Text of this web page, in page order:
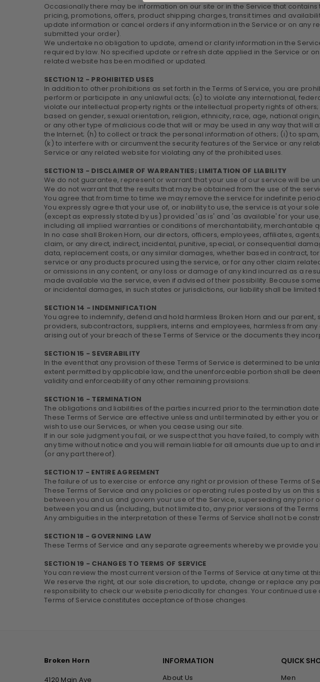
Occasionally there may be information on our site or in the Service that
pricing, promotions, offers, product shipping charges, transit times and
update information or cancel orders if any information in the Service or on any
submitted your order).
We undertake no obligation to update, amend or clarify information in the
required by law. No specified update or refresh date applied in the Service or
related website has been modified or updated.
SECTION 12 - PROHIBITED USES
In addition to other prohibitions as set forth in the Terms of Service, you are
perform or participate in any unlawful acts; (c) to violate any international,
violate our intellectual property rights or the intellectual property rights of
based on gender, sexual orientation, religion, ethnicity, race, age, national
or any other type of malicious code that will or may be used in any way that
the Internet; (h) to collect or track the personal information of others; (i) to
(k) to interfere with or circumvent the security features of the Service or any
Service or any related website for violating any of the prohibited uses.
SECTION 13 - DISCLAIMER OF WARRANTIES; LIMITATION OF LIABILITY
We do not guarantee, represent or warrant that your use of our service will be
We do not warrant that the results that may be obtained from the use of the
You agree that from time to time we may remove the service for indefinite
You expressly agree that your use of, or inability to use, the service is at your
(except as expressly stated by us) provided 'as is' and 'as available' for your
including all implied warranties or conditions of merchantability, merchantable
In no case shall Broken Horn, our directors, officers, employees, affiliates,
claim, or any direct, indirect, incidental, punitive, special, or consequential
data, replacement costs, or any similar damages, whether based in contract,
service or any products procured using the service, or for any other claim
or omissions in any content, or any loss or damage of any kind incurred as a
made available via the service, even if advised of their possibility. Because
or incidental damages, in such states or jurisdictions, our liability shall be
SECTION 14 - INDEMNIFICATION
You agree to indemnify, defend and hold harmless Broken Horn and our
providers, subcontractors, suppliers, interns and employees, harmless from
arising out of your breach of these Terms of Service or the documents they
SECTION 15 - SEVERABILITY
In the event that any provision of these Terms of Service is determined to be
extent permitted by applicable law, and the unenforceable portion shall be
validity and enforceability of any other remaining provisions.
SECTION 16 - TERMINATION
The obligations and liabilities of the parties incurred prior to the termination
These Terms of Service are effective unless and until terminated by either you
wish to use our Services, or when you cease using our site.
If in our sole judgment you fail, or we suspect that you have failed, to comply
any time without notice and you will remain liable for all amounts due up to
(or any part thereof).
SECTION 17 - ENTIRE AGREEMENT
The failure of us to exercise or enforce any right or provision of these Terms of
These Terms of Service and any policies or operating rules posted by us on
between you and us and govern your use of the Service, superseding any
between you and us (including, but not limited to, any prior versions of the
Any ambiguities in the interpretation of these Terms of Service shall not be
SECTION 18 - GOVERNING LAW
These Terms of Service and any separate agreements whereby we provide
SECTION 19 - CHANGES TO TERMS OF SERVICE
You can review the most current version of the Terms of Service at any time at
We reserve the right, at our sole discretion, to update, change or replace any
responsibility to check our website periodically for changes. Your continued
Terms of Service constitutes acceptance of those changes.
Broken Horn
4120 Main Ave
INFORMATION
About Us
QUICK
Men